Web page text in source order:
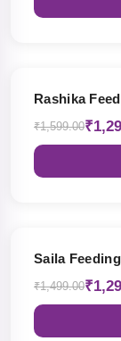
Rashika
₹1,599.00
Saila
₹1,499.00